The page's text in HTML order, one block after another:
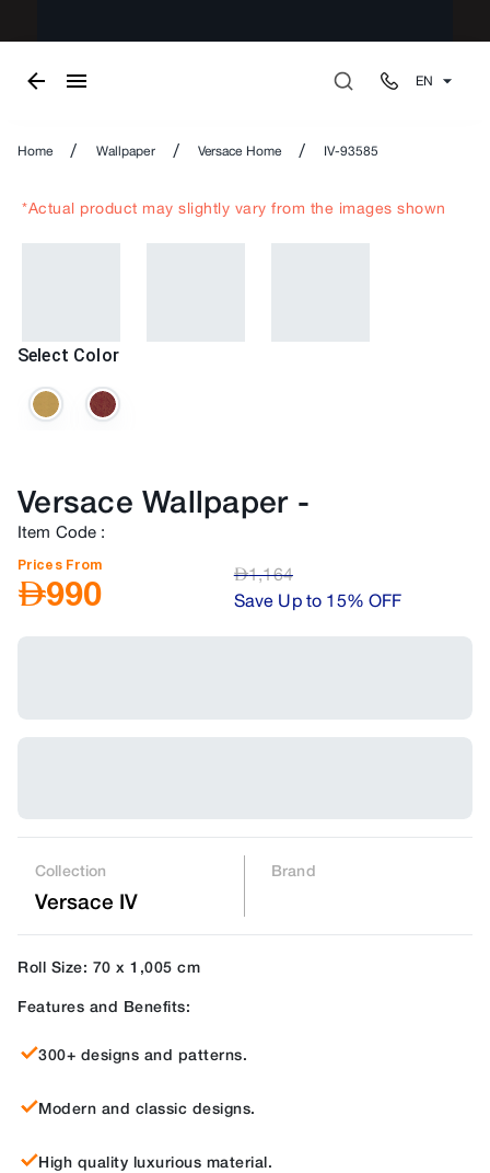
EN
Home / Wallpaper / Versace Home / IV-93585
*Actual product may slightly vary from the images shown
Select Color
Versace Wallpaper-
Item Code :
Prices From
AED990 AED1,164
Save Up to 15% OFF
Collection
Versace IV
Brand
Roll Size: 70 x 1,005 cm
Features and Benefits:
300+ designs and patterns.
Modern and classic designs.
High quality luxurious material.